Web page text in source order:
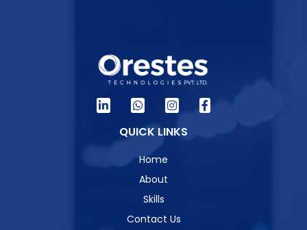
QUICK LINKS
Home
About
Skills
Contact Us